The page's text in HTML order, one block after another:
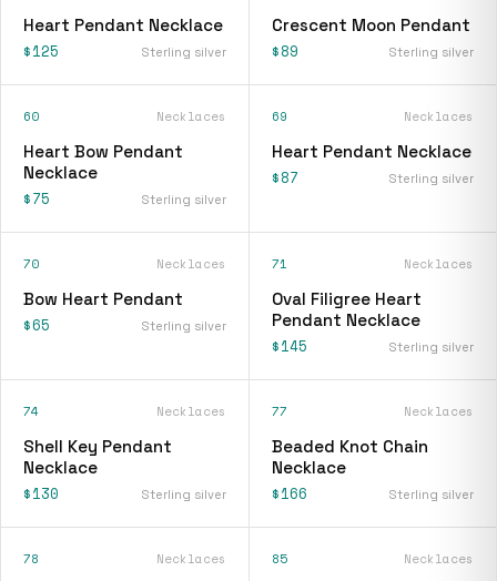
Heart Pendant Necklace
$125 Sterling silver
Crescent Moon Pendant
$89 Sterling silver
60 Necklaces
Heart Bow Pendant
Necklace
$75 Sterling silver
69 Necklaces
Heart Pendant Necklace
$87 Sterling silver
70 Necklaces
Bow Heart Pendant
$65 Sterling silver
71 Necklaces
Oval Filigree Heart
Pendant Necklace
$145 Sterling silver
74 Necklaces
Shell Key Pendant
Necklace
$130 Sterling silver
77 Necklaces
Beaded Knot Chain
Necklace
$166 Sterling silver
78 Necklaces 85 Necklaces